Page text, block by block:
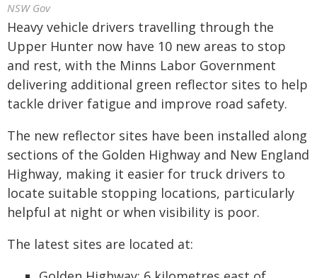
NSW Gov
Heavy vehicle drivers travelling through the
Upper Hunter now have 10 new areas to stop
and rest, with the Minns Labor Government
delivering additional green reflector sites to help
tackle driver fatigue and improve road safety.
The new reflector sites have been installed along
sections of the Golden Highway and New England
Highway, making it easier for truck drivers to
locate suitable stopping locations, particularly
helpful at night or when visibility is poor.
The latest sites are located at: